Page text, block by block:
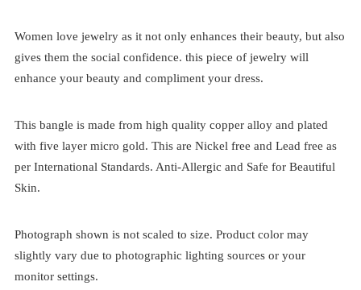
Women love jewelry as it not only enhances their beauty, but also
gives them the social confidence. this piece of jewelry will
enhance your beauty and compliment your dress.
This bangle is made from high quality copper alloy and plated
with five layer micro gold. This are Nickel free and Lead free as
per International Standards. Anti-Allergic and Safe for Beautiful
Skin.
Photograph shown is not scaled to size. Product color may
slightly vary due to photographic lighting sources or your
monitor settings.